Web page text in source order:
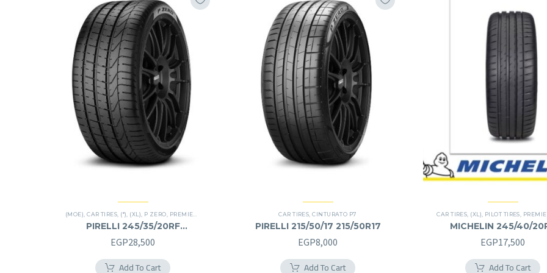
(MOE) ,CAR TIRES (*) (XL) P ZERO PREMIER TIRES
PIRELLI 245/35/20RF
245/35R20RF
EGP28,500
Add To Cart
CAR TIRES ,CINTURATO P7
PIRELLI 215/50/17 215/50R17
EGP8,000
Add To Cart
CAR TIRES (XL) PILOT TIRES
MICHELIN 245/40/
245/40R20RF
EGP17,500
Add To Cart